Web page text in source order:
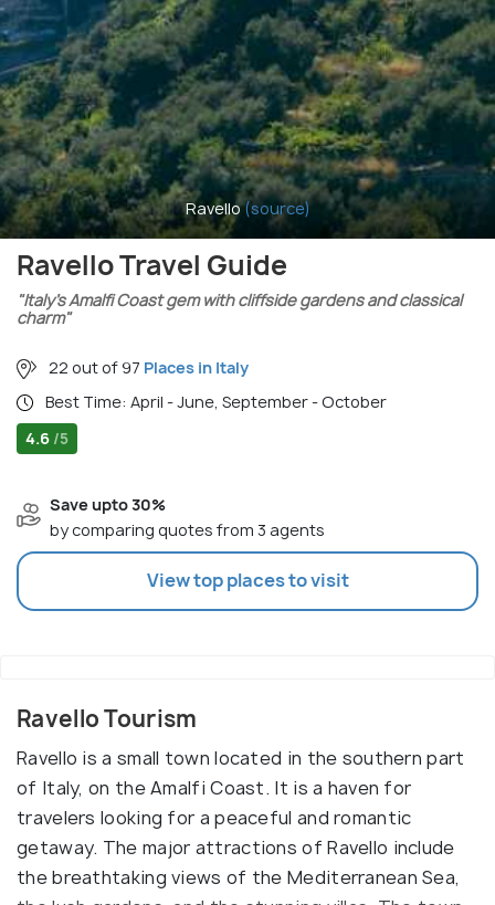
Ravello(source)
Ravello Travel Guide
"Italy’s Amalfi Coast gem with cliffside gardens and classical
charm"
22 out of 97 Places in Italy
Best Time: April - June, September - October
4.6 /5
Save upto 30%
by comparing quotes from 3 agents
View top places to visit
Ravello Tourism
Ravello is a small town located in the southern part
of Italy, on the Amalfi Coast. It is a haven for
travelers looking for a peaceful and romantic
getaway. The major attractions of Ravello include
the breathtaking views of the Mediterranean Sea,